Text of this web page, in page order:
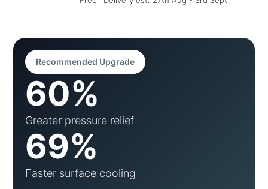
Recommended Upgrade
60%
Greater pressure relief
69%
Faster surface cooling